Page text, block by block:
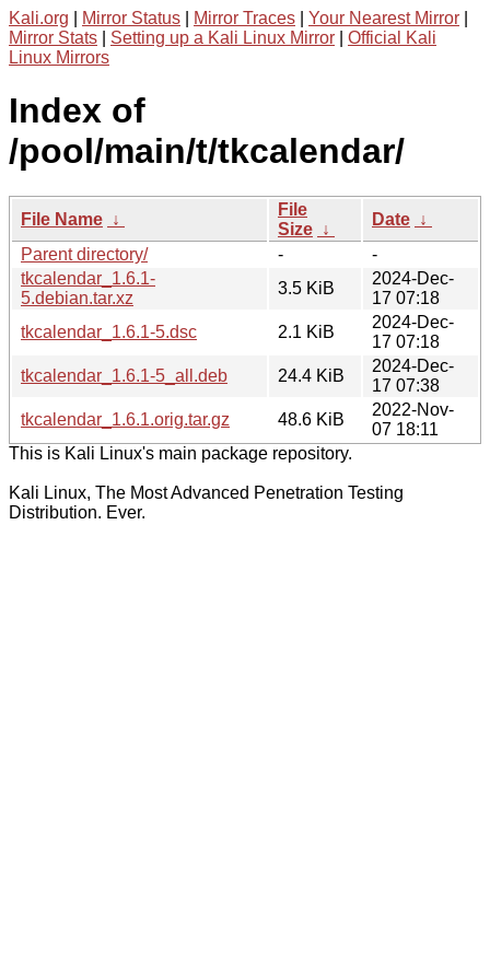
Kali.org Mirror Status Mirror Traces Your Nearest Mirror
Mirror Stats
Setting up a Kali Linux Mirror
Official Kali
Linux Mirrors
Index of
/pool/main/t/tkcalendar/
File Name ↓
File
Size ↓
Date ↓
Parent directory/
-
-
tkcalendar_1.6.1-
5.debian.tar.xz
3.5 KiB
2024-Dec-
17 07:18
tkcalendar_1.6.1-5.dsc
2.1 KiB
2024-Dec-
17 07:18
tkcalendar_1.6.1-5_all.deb
24.4 KiB
2024-Dec-
17 07:38
tkcalendar_1.6.1.orig.tar.gz
48.6 KiB
2022-Nov-
07 18:11
This is Kali Linux's main package repository.
Kali Linux, The Most Advanced Penetration Testing
Distribution. Ever.